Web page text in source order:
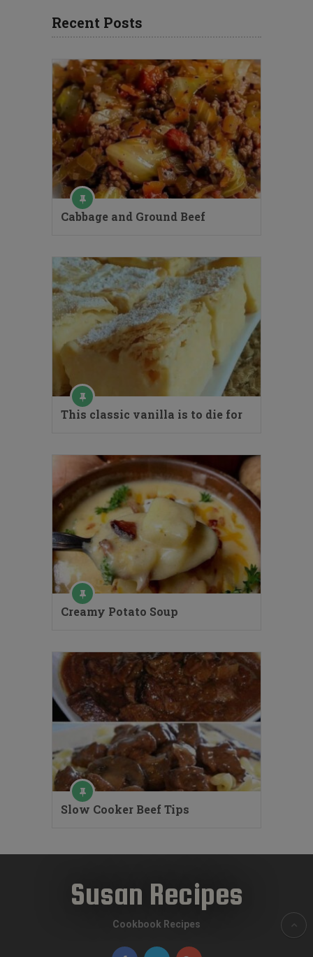
Recent Posts
Cabbage and Ground Beef
This classic vanilla is to die for
Creamy Potato Soup
Slow Cooker Beef Tips
Susan Recipes
Cookbook Recipes